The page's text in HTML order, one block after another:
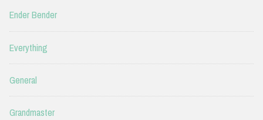
Ender Bender
Everything
General
Grandmaster